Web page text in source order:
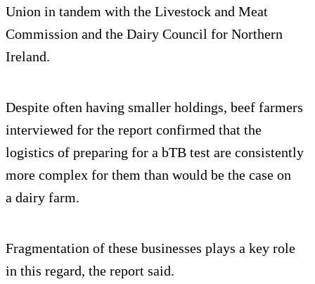
Union in tandem with the Livestock and Meat
Commission and the Dairy Council for Northern
Ireland.
Despite often having smaller holdings, beef farmers
interviewed for the report confirmed that the
logistics of preparing for a bTB test are consistently
more complex for them than would be the case on
a dairy farm.
Fragmentation of these businesses plays a key role
in this regard, the report said.